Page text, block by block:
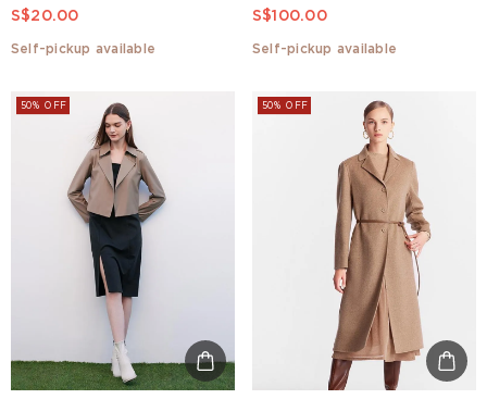
S$20.00
Self-pickup available
S$100.00
Self-pickup available
50% OFF 50% OFF